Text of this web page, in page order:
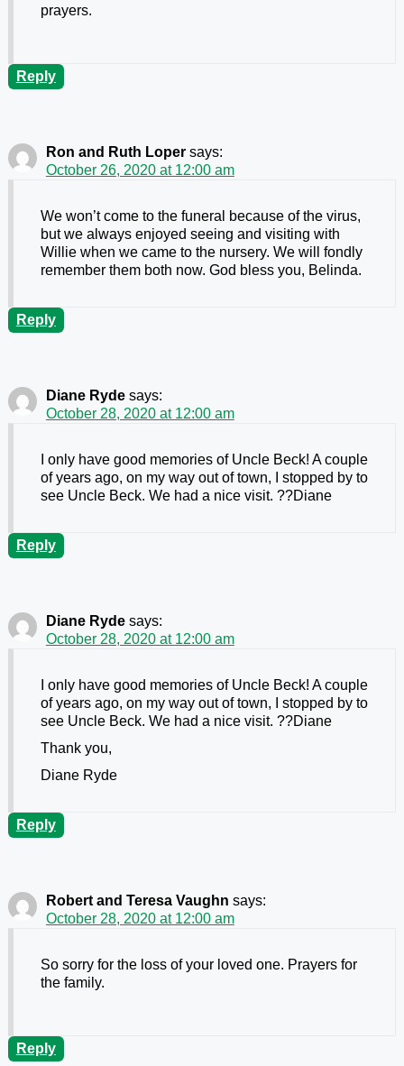
prayers.
Reply
Ron and Ruth Loper says:
October 26, 2020 at 12:00 am
We won’t come to the funeral because of the virus,
but we always enjoyed seeing and visiting with
Willie when we came to the nursery. We will fondly
remember them both now. God bless you, Belinda.
Reply
Diane Ryde says:
October 28, 2020 at 12:00 am
I only have good memories of Uncle Beck! A couple
of years ago, on my way out of town, I stopped by to
see Uncle Beck. We had a nice visit. ??Diane
Reply
Diane Ryde says:
October 28, 2020 at 12:00 am
I only have good memories of Uncle Beck! A couple
of years ago, on my way out of town, I stopped by to
see Uncle Beck. We had a nice visit. ??Diane
Thank you,
Diane Ryde
Reply
Robert and Teresa Vaughn says:
October 28, 2020 at 12:00 am
So sorry for the loss of your loved one. Prayers for
the family.
Reply